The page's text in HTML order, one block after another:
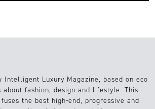
Intelligent Luxury Magazine, based on eco
fashion, design and lifestyle. This
the best high-end, progressive and